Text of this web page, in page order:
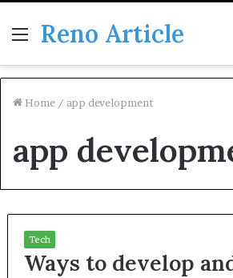
Menu
Reno Article
Home / app development
app
Tech
Ways to develop